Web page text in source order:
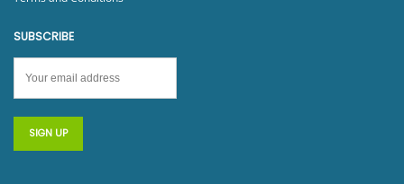
SUBSCRIBE